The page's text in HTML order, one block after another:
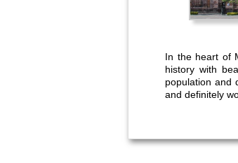
In the heart of
history with
population and
and definitely